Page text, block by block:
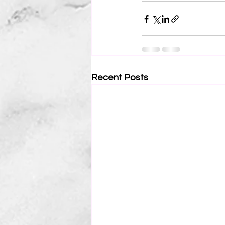
Recent Posts